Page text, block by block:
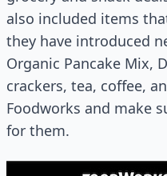
also included items
they have introduced
Organic Pancake Mix,
crackers, tea, coffee,
Foodworks and make
for them.